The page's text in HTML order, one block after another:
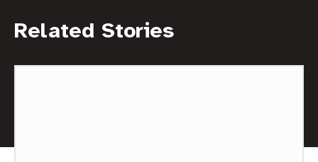
Related Stories